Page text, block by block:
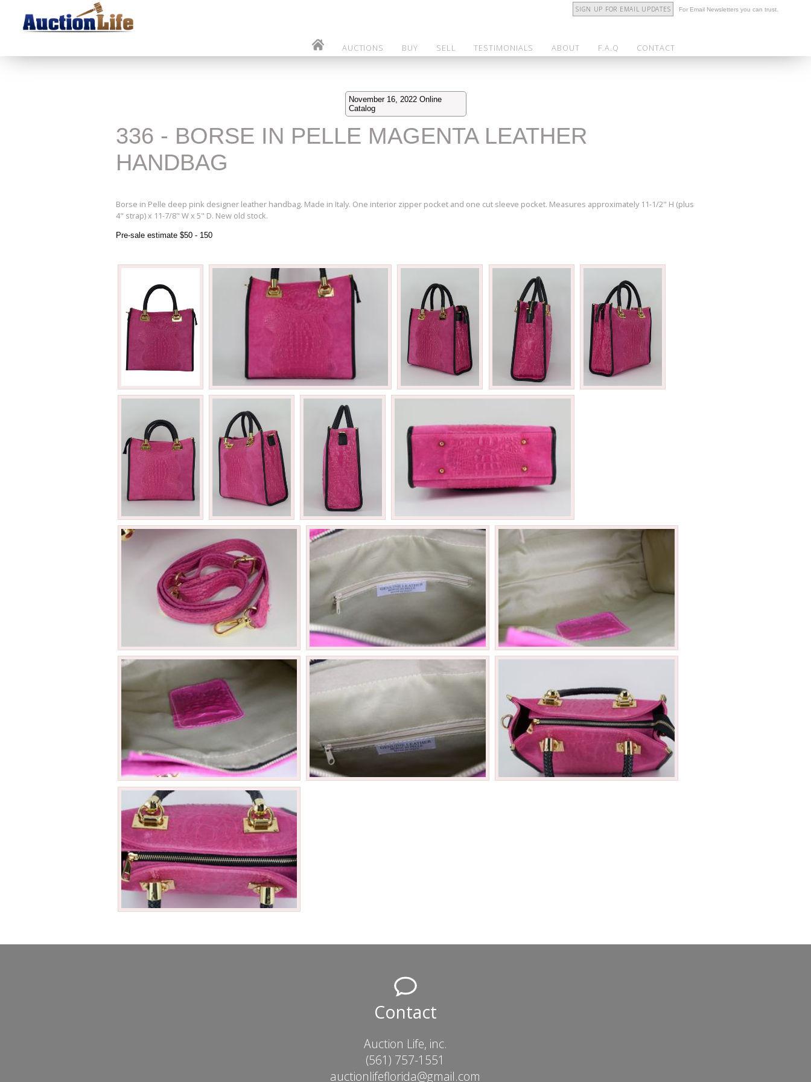
SIGN UP FOR EMAIL UPDATES For Email Newsletters you can trust.
AUCTIONS BUY SELL TESTIMONIALS ABOUT F.A.Q CONTACT
November 16, 2022 Online
Catalog
336 - BORSE IN PELLE MAGENTA LEATHER
HANDBAG
Borse in Pelle deep pink designer leather handbag. Made in Italy. One interior zipper pocket and one cut sleeve pocket. Measures approximately 11-1/2" H (plus
4" strap) x 11-7/8" W x 5" D. New old stock.
Pre-sale estimate $50 - 150
Contact
Auction Life, inc.
(561) 757-1551
auctionlifeflorida@gmail.com